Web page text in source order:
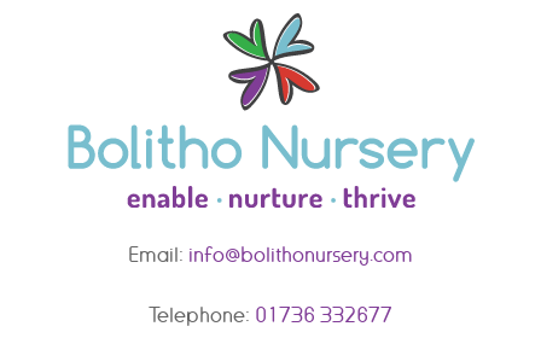
Email: info@bolithonursery.com
Telephone: 01736 332677